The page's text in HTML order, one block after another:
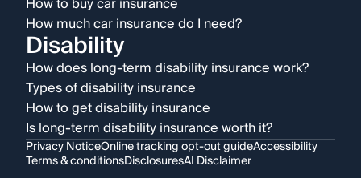
How much car insurance do I need?
Disability
How does long-term disability insurance work?
Types of disability insurance
How to get disability insurance
Is long-term disability insurance worth it?
Privacy NoticeOnline tracking opt-out guideAccessibility
Terms & conditionsDisclosuresAI Disclaimer